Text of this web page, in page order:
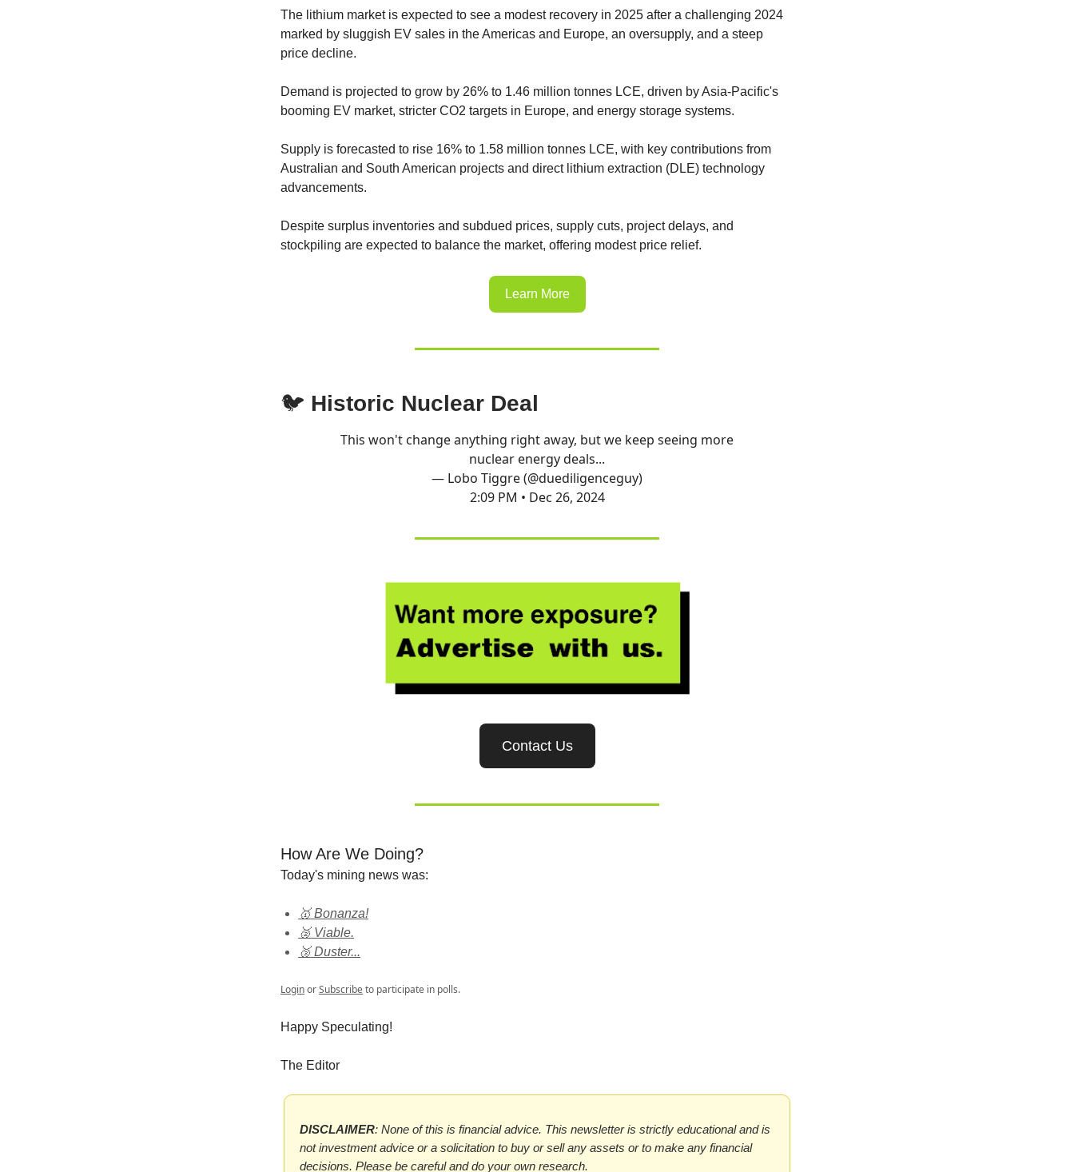
The lithium market is expected to see a modest recovery in 2025 after a challenging 2024
marked by sluggish EV sales in the Americas and Europe, an oversupply, and a steep
price decline.
Demand is projected to grow by 26% to 1.46 million tonnes LCE, driven by Asia-Pacific's
booming EV market, stricter CO2 targets in Europe, and energy storage systems.
Supply is forecasted to rise 16% to 1.58 million tonnes LCE, with key contributions from
Australian and South American projects and direct lithium extraction (DLE) technology
advancements.
Despite surplus inventories and subdued prices, supply cuts, project delays, and
stockpiling are expected to balance the market, offering modest price relief.
Learn More
🐦 Historic Nuclear Deal
This won't change anything right away, but we keep seeing more
nuclear energy deals...
— Lobo Tiggre (@duediligenceguy)
2:09 PM • Dec 26, 2024
Contact Us
How Are We Doing?
Today's mining news was:
🥇 Bonanza!
🥈 Viable.
🥉 Duster...
LoginorSubscribeto participate in polls.
Happy Speculating!
The Editor
DISCLAIMER: None of this is financial advice. This newsletter is strictly educational and is
not investment advice or a solicitation to buy or sell any assets or to make any financial
decisions. Please be careful and do your own research.